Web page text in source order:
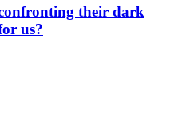
their dark
us?